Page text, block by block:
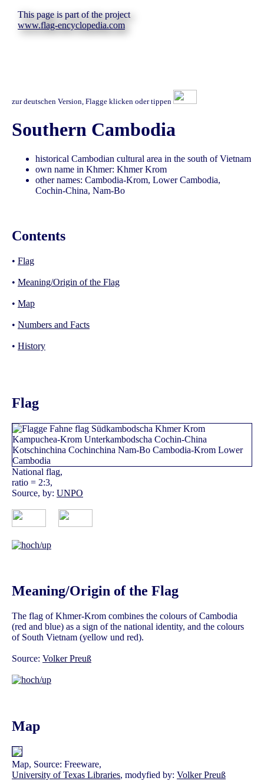
This page is part of the project
www.flag-encyclopedia.com
zur deutschen Version, Flagge klicken oder tippen
Southern Cambodia
historical Cambodian cultural area in the south of Vietnam
own name in Khmer: Khmer Krom
other names: Cambodia-Krom, Lower Cambodia,
Cochin-China, Nam-Bo
Contents
• Flag
• Meaning/Origin of the Flag
• Map
• Numbers and Facts
• History
Flag
National flag,
ratio = 2:3,
Source, by: UNPO
Meaning/Origin of the Flag
The flag of Khmer-Krom combines the colours of Cambodia
(red and blue) as a sign of the national identity, and the colours
of South Vietnam (yellow und red).
Source: Volker Preuß
Map
Map, Source: Freeware,
University of Texas Libraries, modyfied by: Volker Preuß